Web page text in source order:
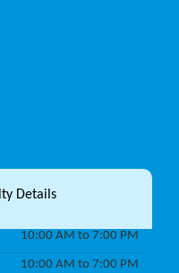
Details
10:00 AM to 7:00 PM
10:00 AM to 7:00 PM